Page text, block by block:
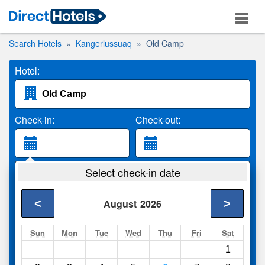
Search Hotels Kangerlussuaq Old Camp
Hotel:
Check-in: Check-out:
2 Adults
Search
Select check-in date
August 2026
< >
Sun Mon Tue Wed Thu Fri Sat
1
Compareother sites